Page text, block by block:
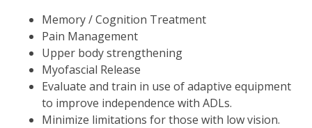
Memory / Cognition Treatment
Pain Management
Upper body strengthening
Myofascial Release
Evaluate and train in use of adaptive equipment
to improve independence with ADLs.
Minimize limitations for those with low vision.